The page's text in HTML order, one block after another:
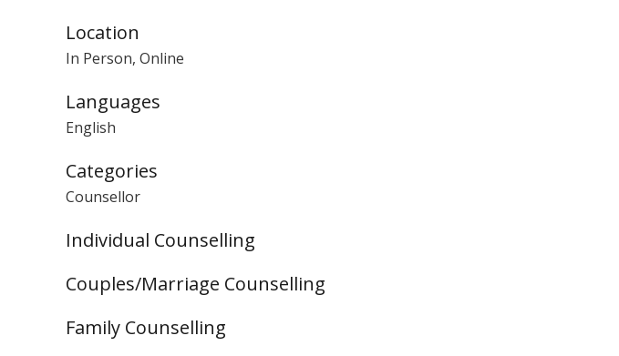
Location
In Person, Online
Languages
English
Categories
Counsellor
Individual Counselling
Couples/Marriage Counselling
Family Counselling